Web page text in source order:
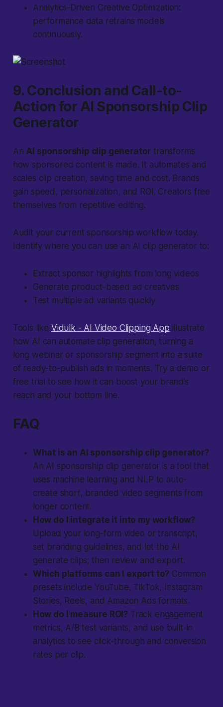
Analytics-Driven Creative Optimization:
performance data retrains models
continuously.
9. Conclusion and Call-to-
Action for AI Sponsorship Clip
Generator
AnAI sponsorship clip generator transforms
how sponsored content is made. It automates and
scales clip creation, saving time and cost. Brands
gain speed, personalization, and ROI. Creators free
themselves from repetitive editing.
Audit your current sponsorship workflow today.
Identify where you can use an AI clip generator to:
Extract sponsor highlights from long videos
Generate product-based ad creatives
Test multiple ad variants quickly
Tools like Vidulk - AI Video Clipping App illustrate
how AI can automate clip generation, turning a
long webinar or sponsorship segment into a suite
of ready-to-publish ads in moments. Try a demo or
free trial to see how it can boost your brand’s
reach and your bottom line.
FAQ
What is an AI sponsorship clip generator?
An AI sponsorship clip generator is a tool that
uses machine learning and NLP to auto-
create short, branded video segments from
longer content.
How do I integrate it into my workflow?
Upload your long-form video or transcript,
set branding guidelines, and let the AI
generate clips; then review and export.
Which platforms can I export to? Common
presets include YouTube, TikTok, Instagram
Stories, Reels, and Amazon Ads formats.
How do I measure ROI? Track engagement
metrics, A/B test variants, and use built-in
analytics to see click-through and conversion
rates per clip.